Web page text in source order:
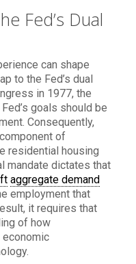
Fed’s Dual
can shape
to the Fed’s dual
in 1977, the
goals should be
Consequently,
of
residential housing
mandate dictates that
aggregate demand
employment that
it requires that
of how
economic